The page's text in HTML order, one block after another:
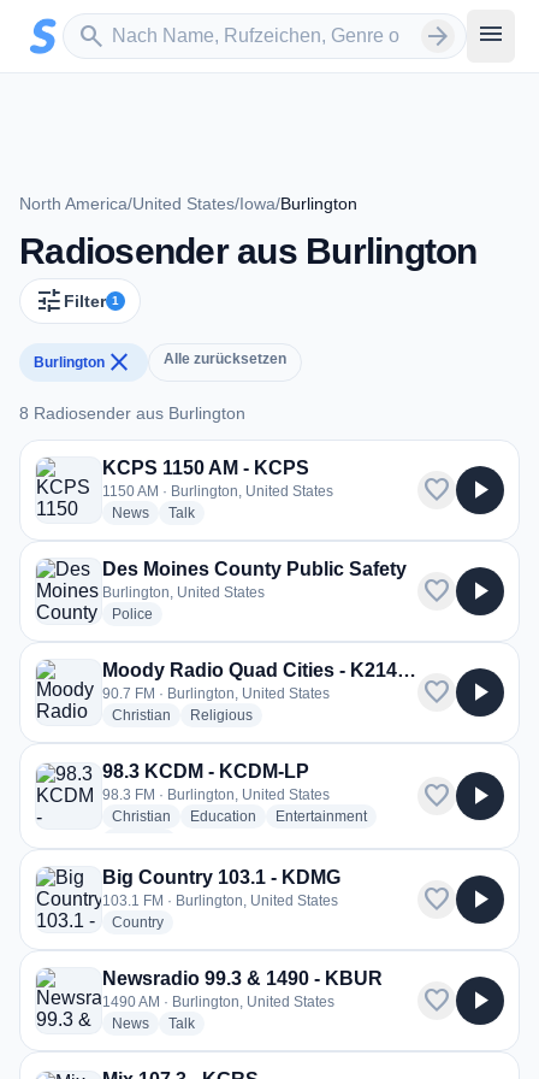
Zum Hauptinhalt springen
search
Sender suchen arrow_forward menu
North America/United States/Iowa/Burlington
Radiosender aus Burlington
tune Filter 1
Burlington close Alle zurücksetzen
8 Radiosender aus Burlington
8 Radiosender aus Burlington
KCPS 1150 AM - KCPS
1150 AM · Burlington, United States
Newsradio stations
Talkradio stations
favorite play_arrow
Des Moines County Public Safety
Burlington, United States
Police
favorite play_arrow
Moody Radio Quad Cities - K214BC
90.7 FM · Burlington, United States
Christian radio stations
Religiousradio stations
favorite play_arrow
98.3 KCDM - KCDM-LP
98.3 FM · Burlington, United States
Christian radio stations
Education radio stations
Entertainmentradio stations
favorite play_arrow
Big Country 103.1 - KDMG
103.1 FM · Burlington, United States
Countryradio stations
favorite play_arrow
Newsradio 99.3 & 1490 - KBUR
1490 AM · Burlington, United States
Newsradio stations
Talkradio stations
favorite play_arrow